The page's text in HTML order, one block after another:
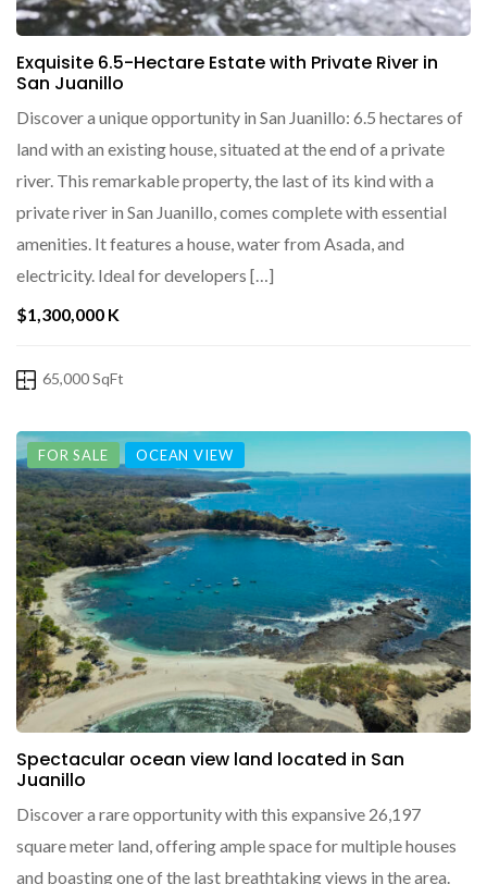
Exquisite 6.5-Hectare Estate with Private River in
San Juanillo
Discover a unique opportunity in San Juanillo: 6.5 hectares of
land with an existing house, situated at the end of a private
river. This remarkable property, the last of its kind with a
private river in San Juanillo, comes complete with essential
amenities. It features a house, water from Asada, and
electricity. Ideal for developers […]
$1,300,000 K
65,000 SqFt
FOR SALE OCEAN VIEW
Spectacular ocean view land located in San
Juanillo
Discover a rare opportunity with this expansive 26,197
square meter land, offering ample space for multiple houses
and boasting one of the last breathtaking views in the area.